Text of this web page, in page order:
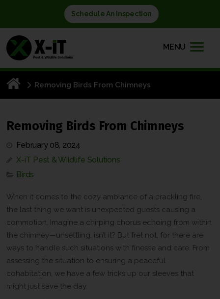
Schedule An Inspection
MENU
Removing Birds From Chimneys
Removing Birds From Chimneys
February 08, 2024
X-iT Pest & Wildlife Solutions
Birds
When it comes to the cozy ambiance of a crackling fire,
the last thing we want is unexpected guests causing a
commotion. Imagine a chirping chorus echoing from within
the chimney—unsettling, isn’t it? But fret not, for there are
ways to handle such situations with finesse and care. From
assessing the situation to ensuring a peaceful
cohabitation, we have a few tricks up our sleeves that
might just save the day.